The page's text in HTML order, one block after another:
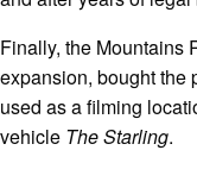
Finally, the Mountains
expansion, bought the
used as a filming
vehicle The Starling.